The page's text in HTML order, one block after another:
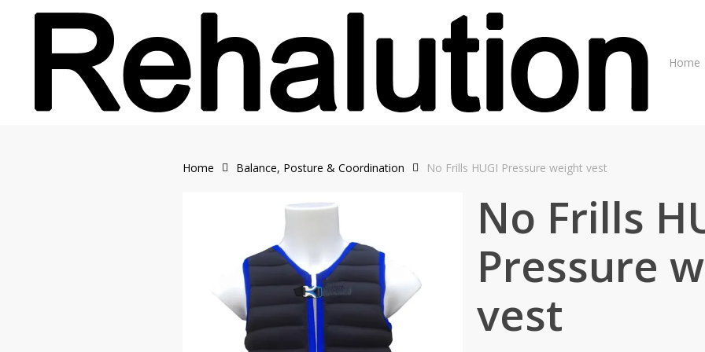
Home
Home Balance, Posture & Coordination No Frills HUGI Pressure weight vest
No Frills
Pressure
vest